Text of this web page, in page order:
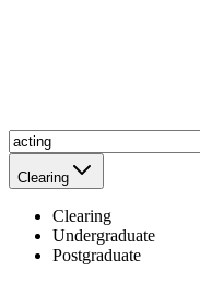
Clearing
Clearing
Undergraduate
Postgraduate